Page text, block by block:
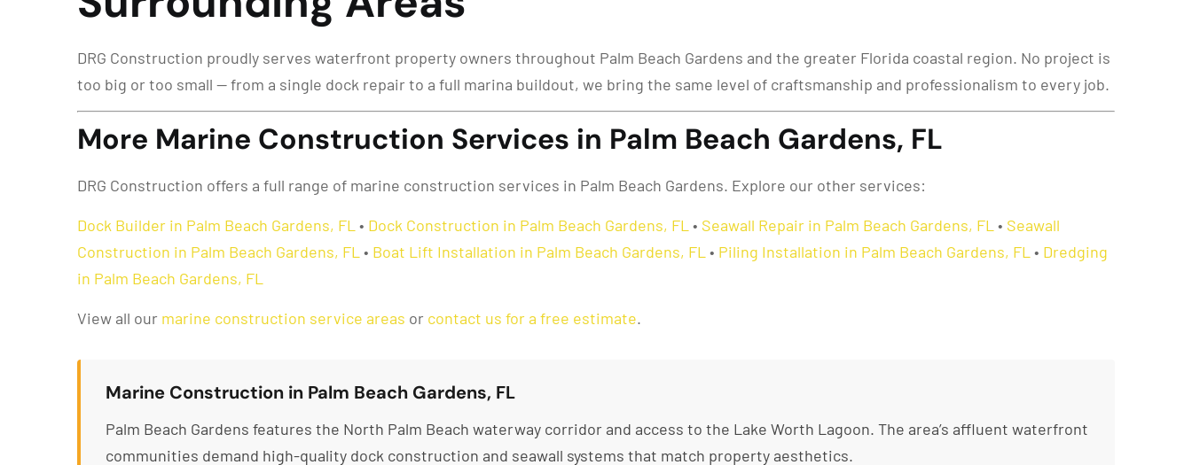
DRG Construction proudly serves waterfront property owners throughout Palm Beach Gardens and the greater Florida coastal region. No project is
too big or too small — from a single dock repair to a full marina buildout, we bring the same level of craftsmanship and professionalism to every job.
More Marine Construction Services in Palm Beach Gardens, FL
DRG Construction offers a full range of marine construction services in Palm Beach Gardens. Explore our other services:
Dock Builder in Palm Beach Gardens, FL • Dock Construction in Palm Beach Gardens, FL • Seawall Repair in Palm Beach Gardens, FL • Seawall
Construction in Palm Beach Gardens, FL • Boat Lift Installation in Palm Beach Gardens, FL • Piling Installation in Palm Beach Gardens, FL • Dredging
in Palm Beach Gardens, FL
View all our marine construction service areas or contact us for a free estimate.
Marine Construction in Palm Beach Gardens, FL
Palm Beach Gardens features the North Palm Beach waterway corridor and access to the Lake Worth Lagoon. The area’s affluent waterfront
communities demand high-quality dock construction and seawall systems that match property aesthetics.